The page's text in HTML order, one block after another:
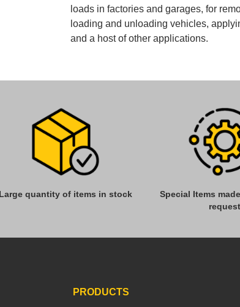
loads in factories and garages, for
loading and unloading vehicles,
and a host of other applications.
Large quantity of items in stock
Special Items
request
PRODUCTS